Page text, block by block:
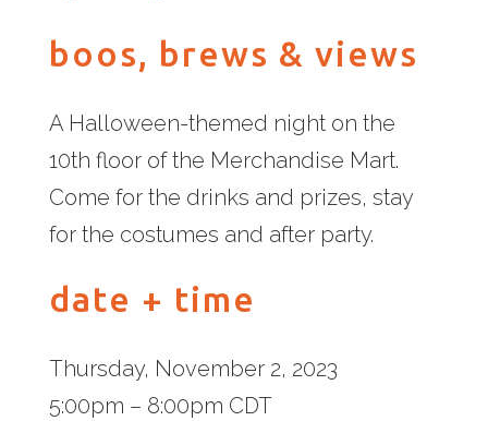
boos, brews & views
A Halloween-themed night on the
10th floor of the Merchandise Mart.
Come for the drinks and prizes, stay
for the costumes and after party.
date + time
Thursday, November 2, 2023
5:00pm – 8:00pm CDT